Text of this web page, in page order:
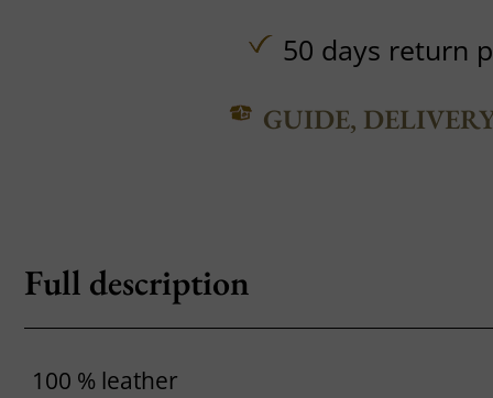
50 days return
GUIDE,
Full description
100 % leather